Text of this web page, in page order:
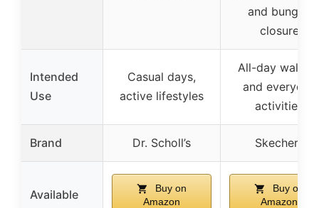
and bungee
closure
Intended
Use
Casual days,
active lifestyles
All-day
and everyday
activities
Brand Dr. Scholl’s Skechers
Available
Buy on
Amazon
Buy on
Amazon